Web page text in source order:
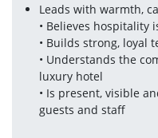
Leads with warmth,
• Believes hospitality
• Builds strong, loyal
• Understands the
luxury hotel
• Is present, visible
guests and staff